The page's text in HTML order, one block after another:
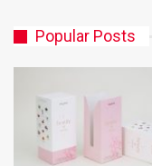
Popular Posts